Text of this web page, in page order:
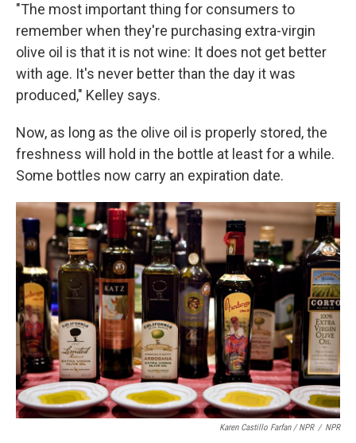
"The most important thing for consumers to
remember when they're purchasing extra-virgin
olive oil is that it is not wine: It does not get better
with age. It's never better than the day it was
produced," Kelley says.
Now, as long as the olive oil is properly stored, the
freshness will hold in the bottle at least for a while.
Some bottles now carry an expiration date.
Karen Castillo Farfan / NPR / NPR